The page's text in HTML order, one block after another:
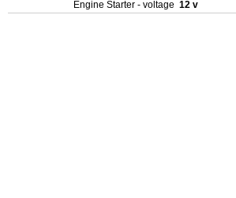
Engine Starter - voltage 12 v